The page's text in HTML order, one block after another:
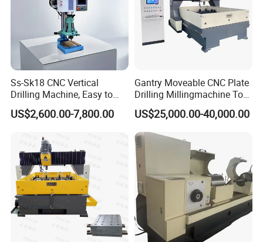
Ss-Sk18 CNC Vertical
Drilling Machine, Easy to
Operate, with Two Modes
for Drilling and Tapping
US$2,600.00-7,800.00
Gantry Moveable CNC Plate
Drilling Millingmachine Tool
Worktable Drilling
Equipment Tube Sheet Steel
Structure Heat Exchanger
Vertical Drilling
US$25,000.00-40,000.00